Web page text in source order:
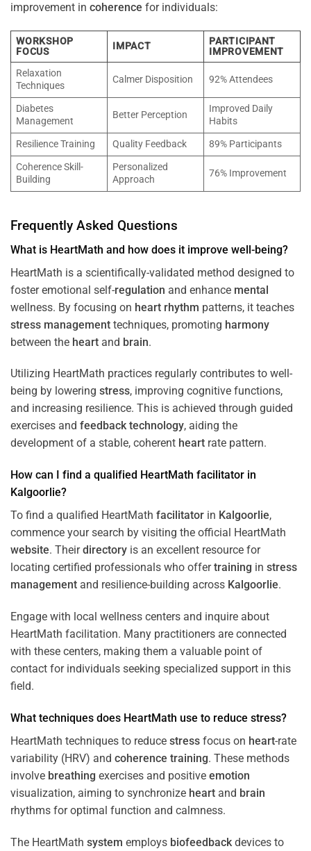
improvement in coherence for individuals:
WORKSHOP
FOCUS
IMPACT
PARTICIPANT
IMPROVEMENT
Relaxation
Techniques
Calmer Disposition 92% Attendees
Diabetes
Management
Better Perception
Improved Daily
Habits
Resilience Training
Quality Feedback
89% Participants
Coherence Skill-
Building
Personalized
Approach
76% Improvement
Frequently Asked Questions
What is HeartMath and how does it improve well-being?
HeartMath is a scientifically-validated method designed to
foster emotional self-regulation and enhance mental
wellness. By focusing on heart rhythm patterns, it teaches
stress management techniques, promoting harmony
between the heart and brain.
Utilizing HeartMath practices regularly contributes to well-
being by lowering stress, improving cognitive functions,
and increasing resilience. This is achieved through guided
exercises and feedback technology, aiding the
development of a stable, coherent heart rate pattern.
How can I find a qualified HeartMath facilitator in
Kalgoorlie?
To find a qualified HeartMath facilitator in Kalgoorlie,
commence your search by visiting the official HeartMath
website. Theirdirectory is an excellent resource for
locating certified professionals who offertraining in stress
management and resilience-building across Kalgoorlie.
Engage with local wellness centers and inquire about
HeartMath facilitation. Many practitioners are connected
with these centers, making them a valuable point of
contact for individuals seeking specialized support in this
field.
What techniques does HeartMath use to reduce stress?
HeartMath techniques to reduce stress focus on heart-rate
variability (HRV) and coherence training. These methods
involve breathing exercises and positive emotion
visualization, aiming to synchronize heart and brain
rhythms for optimal function and calmness.
The HeartMath system employs biofeedback devices to